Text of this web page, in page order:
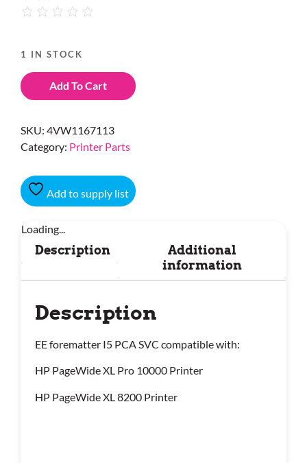
1 IN STOCK
Add To Cart
SKU: 4VW1167113
Category: Printer Parts
Add to supply list
Loading...
Description
Additional
information
Description
EE forematter I5 PCA SVC compatible with:
HP PageWide XL Pro 10000 Printer
HP PageWide XL 8200 Printer